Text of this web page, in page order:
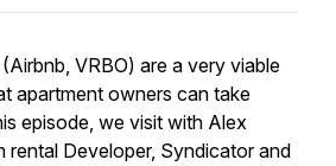
VRBO) are a very viable
apartment owners can take
episode, we visit with Alex
rental Developer, Syndicator and